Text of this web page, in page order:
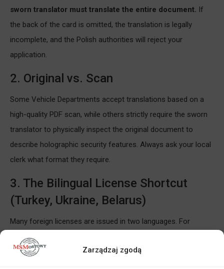
Zarządzaj zgodą
sworn translator must translate the entire document. If
the back of the card is omitted, the translation is legally
incomplete, and the Polish authorities will reject your
application.
2. Original vs. Scan
Some Vehicle Departments accept translations based on a
high-quality PDF scan, while others strictly require the sworn
translator to physically inspect the original document to
describe holographic security features. Always ask your local
clerk what format they require.
3. The Bilingual License Shortcut
(Turkey, Ukraine, Belarus)
Many foreign licenses are issued in two languages. For
example, driving licenses from Turkey are often fully bilingual
(Turkish/English). In such cases, we can translate the